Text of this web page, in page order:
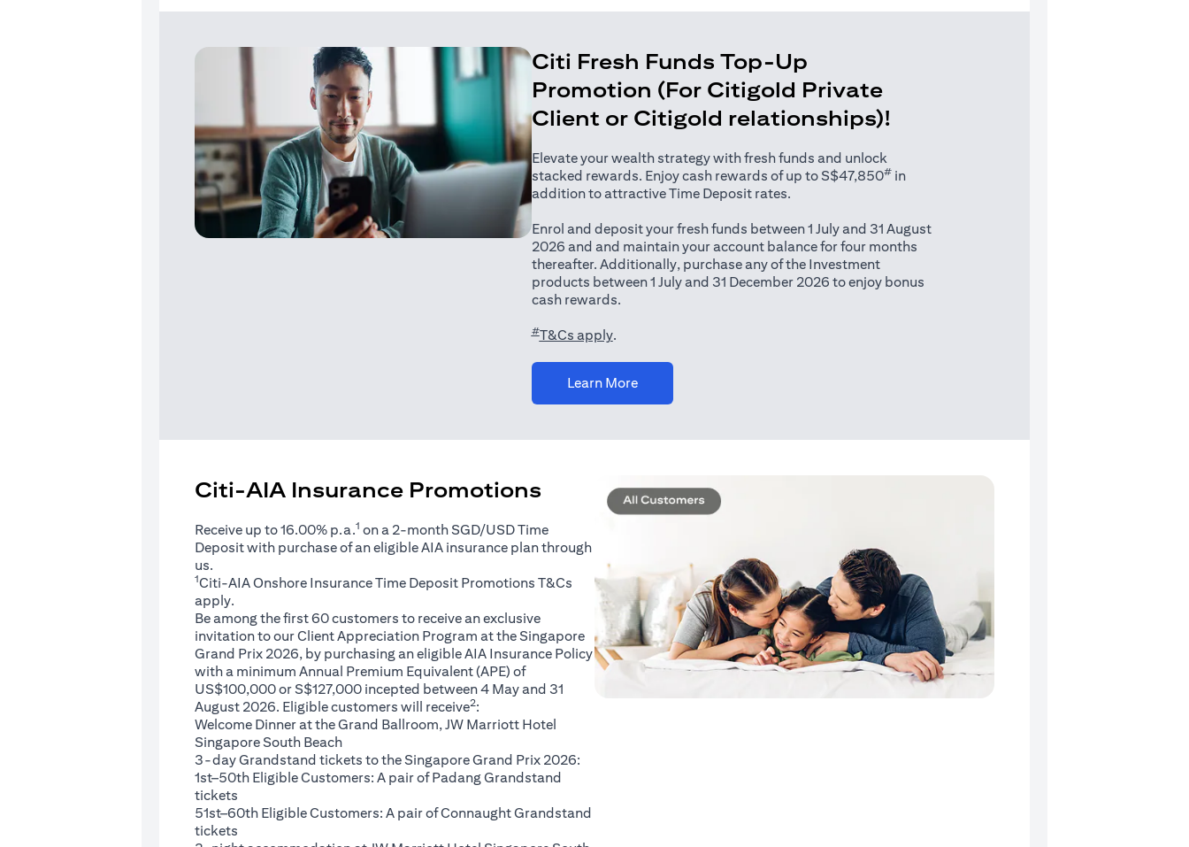
Citi Fresh Funds Top-Up
Promotion (For Citigold Private
Client or Citigold relationships)!
Elevate your wealth strategy with fresh funds and unlock
stacked rewards. Enjoy cash rewards of up to S$47,850#in
addition to attractive Time Deposit rates.
Enrol and deposit your fresh funds between 1 July and 31 August
2026 and and maintain your account balance for four months
thereafter. Additionally, purchase any of the Investment
products between 1 July and 31 December 2026 to enjoy bonus
cash rewards.
#T&Cs apply(opens in a new tab)
.
Learn More(opens in a new tab)
Citi-AIA Insurance Promotions
Receive up to 16.00% p.a.1 on a 2-month SGD/USD Time
Deposit with purchase of an eligible AIA insurance plan through
us.
1Citi-AIA Onshore Insurance Time Deposit Promotions T&Cs (opens in a new tab)
apply.
Be among the first 60 customers to receive an exclusive
invitation to our Client Appreciation Program at the Singapore
Grand Prix 2026, by purchasing an eligible AIA Insurance Policy
with a minimum Annual Premium Equivalent (APE) of
US$100,000 or S$127,000 incepted between 4 May and 31
August 2026. Eligible customers will receive2:
Welcome Dinner at the Grand Ballroom, JW Marriott Hotel
Singapore South Beach
3-day Grandstand tickets to the Singapore Grand Prix 2026:
1st–50th Eligible Customers: A pair of Padang Grandstand
tickets
51st–60th Eligible Customers: A pair of Connaught Grandstand
tickets